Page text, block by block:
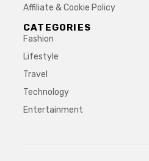
Affiliate & Cookie Policy
CATEGORIES
Fashion
Lifestyle
Travel
Technology
Entertainment